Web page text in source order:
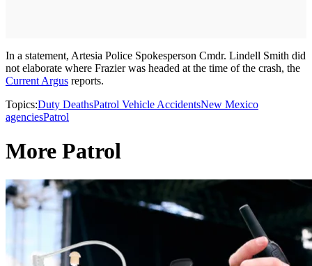
In a statement, Artesia Police Spokesperson Cmdr. Lindell Smith did
not elaborate where Frazier was headed at the time of the crash, the
Current Argus reports.
Topics:Duty DeathsPatrol Vehicle AccidentsNew Mexico
agenciesPatrol
More Patrol